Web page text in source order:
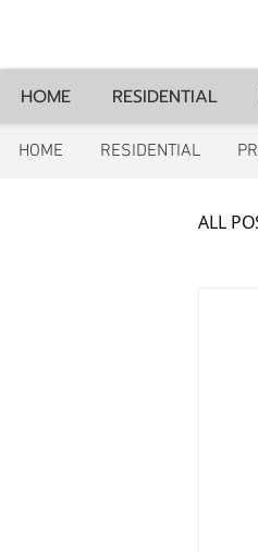
HOME RESIDENTIAL
HOME RESIDENTIAL
ALL